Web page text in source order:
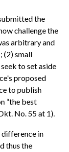
the
challenge the
arbitrary and
(2) small
to set aside
proposed
to publish
“the best
No. 55 at 1).
difference in
thus the